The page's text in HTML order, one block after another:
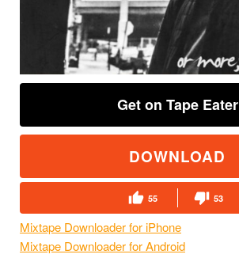
Get on Tape Eater
DOWNLOAD
55 53
Mixtape Downloader for iPhone
Mixtape Downloader for Android